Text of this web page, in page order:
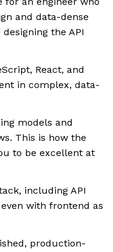
and data-dense
the API
React, and
in complex, data-
models and
This is how the
to be excellent at
including API
with frontend as
production-